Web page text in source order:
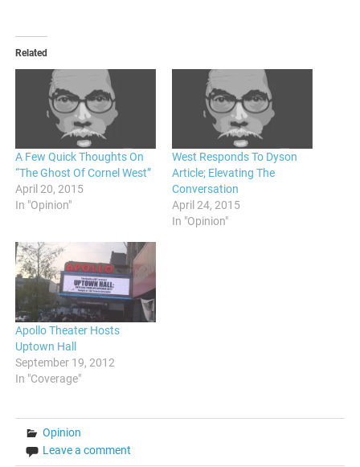
Related
A Few Quick Thoughts On
“The Ghost Of Cornel West”
April 20, 2015
In "Opinion"
West Responds To Dyson
Article; Elevating The
Conversation
April 24, 2015
In "Opinion"
Apollo Theater Hosts
Uptown Hall
September 19, 2012
In "Coverage"
Opinion
Leave a comment